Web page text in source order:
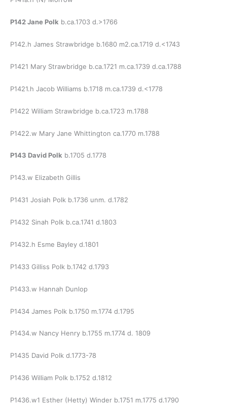
P142 Jane Polk b.ca.1703 d.>1766
P142.h James Strawbridge b.1680 m2.ca.1719 d.<1743
P1421 Mary Strawbridge b.ca.1721 m.ca.1739 d.ca.1788
P1421.h Jacob Williams b.1718 m.ca.1739 d.<1778
P1422 William Strawbridge b.ca.1723 m.1788
P1422.w Mary Jane Whittington ca.1770 m.1788
P143 David Polk b.1705 d.1778
P143.w Elizabeth Gillis
P1431 Josiah Polk b.1736 unm. d.1782
P1432 Sinah Polk b.ca.1741 d.1803
P1432.h Esme Bayley d.1801
P1433 Gilliss Polk b.1742 d.1793
P1433.w Hannah Dunlop
P1434 James Polk b.1750 m.1774 d.1795
P1434.w Nancy Henry b.1755 m.1774 d. 1809
P1435 David Polk d.1773-78
P1436 William Polk b.1752 d.1812
P1436.w1 Esther (Hetty) Winder b.1751 m.1775 d.1790